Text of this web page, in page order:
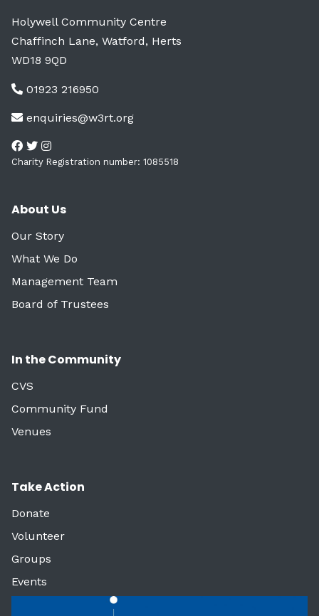
Holywell Community Centre
Chaffinch Lane, Watford, Herts
WD18 9QD
01923 216950
enquiries@w3rt.org
Charity Registration number: 1085518
About Us
Our Story
What We Do
Management Team
Board of Trustees
In the Community
CVS
Community Fund
Venues
Take Action
Donate
Volunteer
Groups
Events